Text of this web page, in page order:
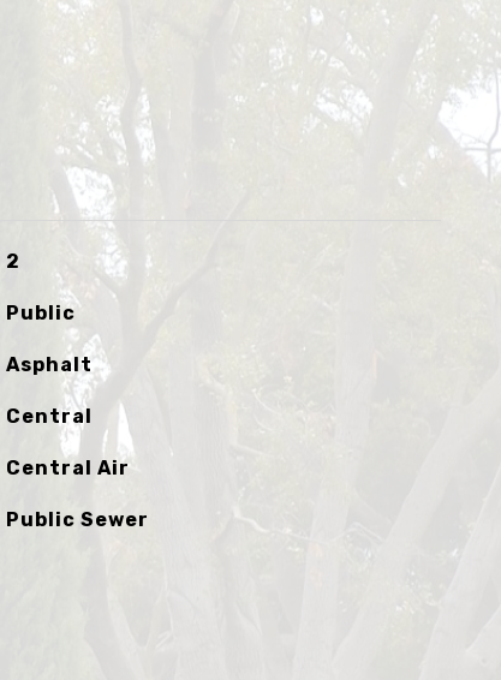
2
Public
Asphalt
Central
Central Air
Public Sewer